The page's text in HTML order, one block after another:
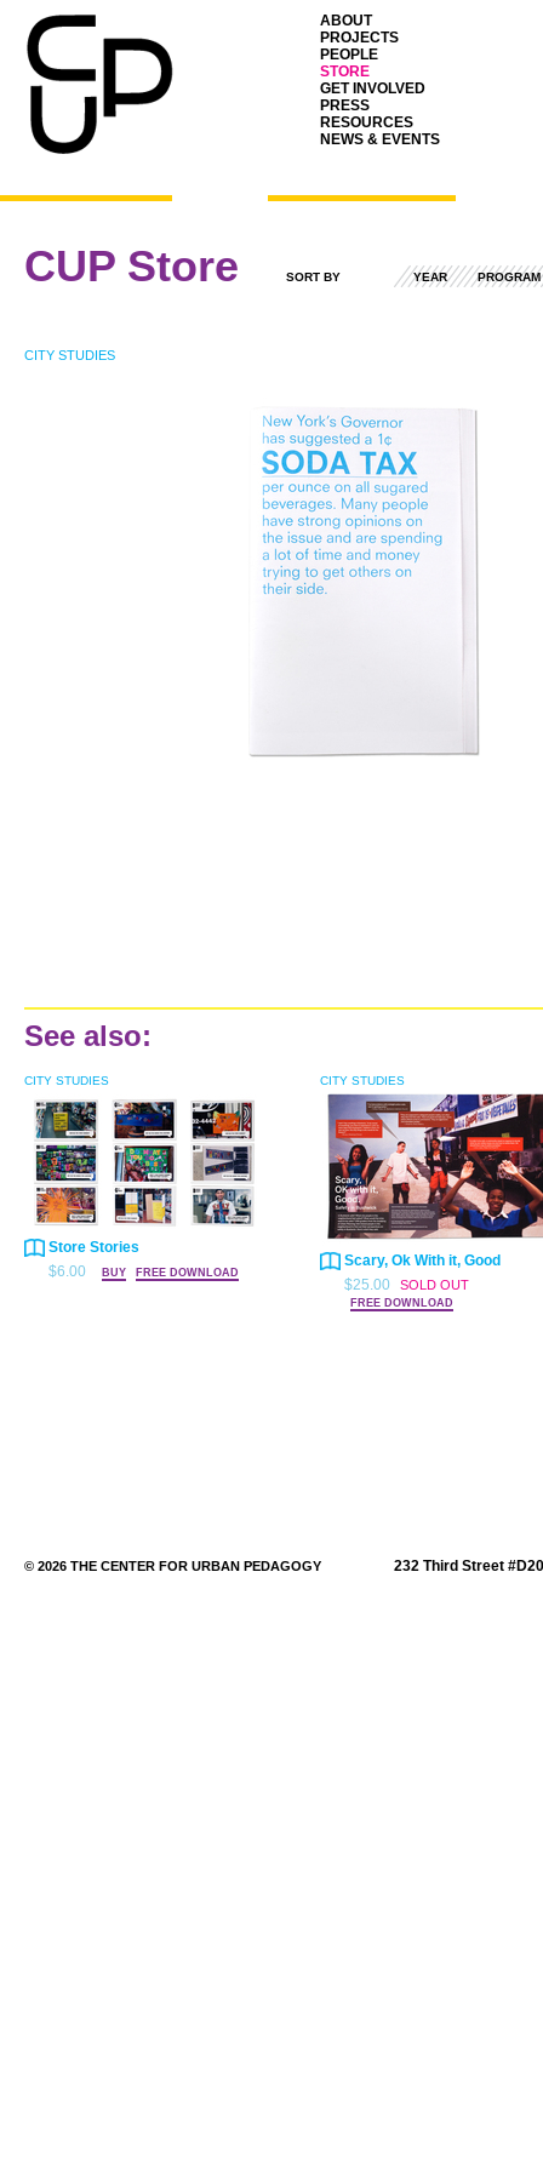
ABOUT
PROJECTS
PEOPLE
STORE
GET INVOLVED
PRESS
RESOURCES
NEWS & EVENTS
CUP Store SORT BY YEAR PROGRAM
CITY STUDIES
See also:
CITY STUDIES
Store Stories
$6.00
BUY FREE DOWNLOAD
CITY STUDIES
Scary, Ok With it, Good
$25.00
SOLD OUT
FREE DOWNLOAD
© 2026 THE CENTER FOR URBAN PEDAGOGY 232 Third Street